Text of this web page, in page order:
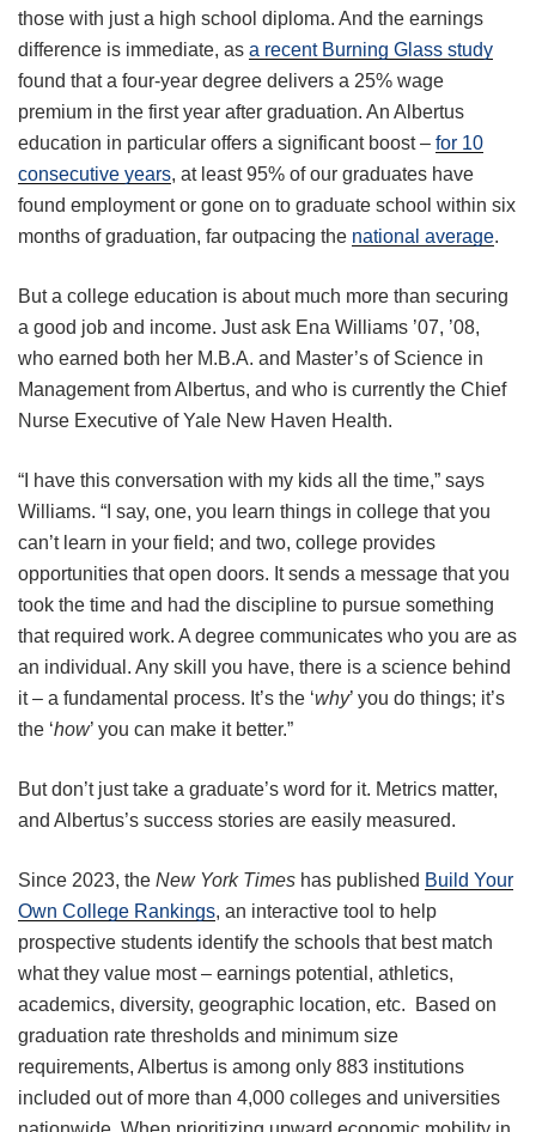
those with just a high school diploma. And the earnings
difference is immediate, as a recent Burning Glass study
found that a four-year degree delivers a 25% wage
premium in the first year after graduation. An Albertus
education in particular offers a significant boost – for 10
consecutive years, at least 95% of our graduates have
found employment or gone on to graduate school within six
months of graduation, far outpacing the national average.
But a college education is about much more than securing
a good job and income. Just ask Ena Williams ’07, ’08,
who earned both her M.B.A. and Master’s of Science in
Management from Albertus, and who is currently the Chief
Nurse Executive of Yale New Haven Health.
“I have this conversation with my kids all the time,” says
Williams. “I say, one, you learn things in college that you
can’t learn in your field; and two, college provides
opportunities that open doors. It sends a message that you
took the time and had the discipline to pursue something
that required work. A degree communicates who you are as
an individual. Any skill you have, there is a science behind
it – a fundamental process. It’s the ‘why’ you do things; it’s
the ‘how’ you can make it better.”
But don’t just take a graduate’s word for it. Metrics matter,
and Albertus’s success stories are easily measured.
Since 2023, the New York Times has published Build Your
Own College Rankings, an interactive tool to help
prospective students identify the schools that best match
what they value most – earnings potential, athletics,
academics, diversity, geographic location, etc. Based on
graduation rate thresholds and minimum size
requirements, Albertus is among only 883 institutions
included out of more than 4,000 colleges and universities